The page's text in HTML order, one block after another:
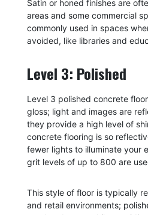
Satin or honed finishes are
areas and some commercial
commonly used in spaces
avoided, like libraries and
Level 3: Polished
Level 3 polished concrete
gloss; light and images are
they provide a high level of
concrete flooring is so
fewer lights to illuminate your
grit levels of up to 800 are
This style of floor is typically
and retail environments;